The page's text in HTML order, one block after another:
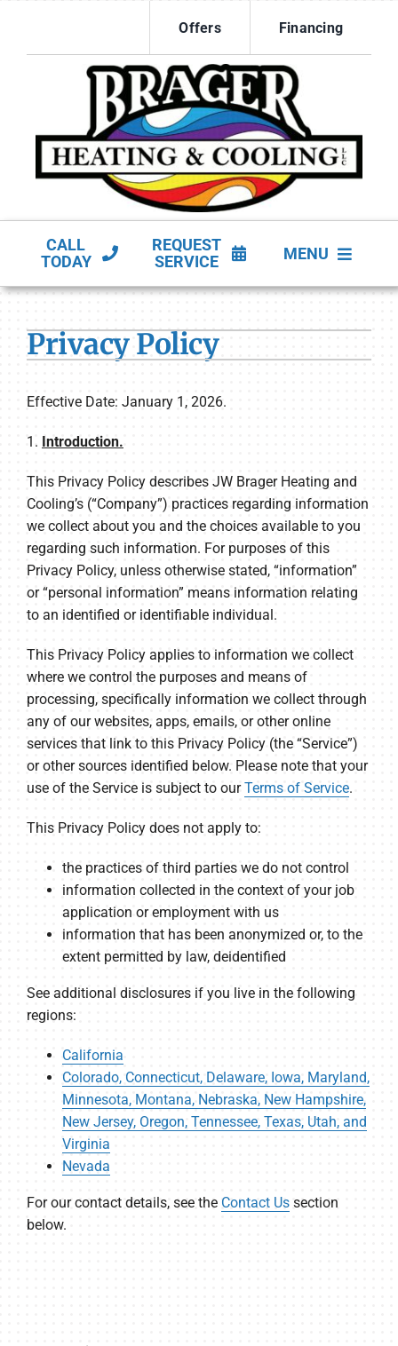
content
Offers Financing
CALL
TODAY
REQUEST
SERVICE
MENU
HVAC Services
Products
Privacy Policy
Effective Date: January 1, 2026.
1. Introduction.
This Privacy Policy describes JW Brager Heating and
Cooling’s (“Company”) practices regarding information
we collect about you and the choices available to you
regarding such information. For purposes of this
Privacy Policy, unless otherwise stated, “information”
or “personal information” means information relating
to an identified or identifiable individual.
This Privacy Policy applies to information we collect
where we control the purposes and means of
processing, specifically information we collect through
any of our websites, apps, emails, or other online
services that link to this Privacy Policy (the “Service”)
or other sources identified below. Please note that your
use of the Service is subject to ourTerms of Service.
This Privacy Policy does not apply to:
the practices of third parties we do not control
information collected in the context of your job
application or employment with us
information that has been anonymized or, to the
extent permitted by law, deidentified
See additional disclosures if you live in the following
regions:
California
Colorado, Connecticut, Delaware, Iowa, Maryland,
Minnesota, Montana, Nebraska, New Hampshire,
New Jersey, Oregon, Tennessee, Texas, Utah, and
Virginia
Nevada
For our contact details, see the Contact Ussection
below.